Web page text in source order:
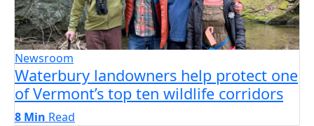
Newsroom
Waterbury landowners help protect one
of Vermont’s top ten wildlife corridors
8 Min Read